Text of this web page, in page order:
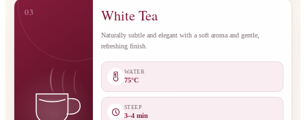
03 White Tea
Naturally subtle and elegant with a soft aroma and gentle,
refreshing finish.
WATER
75°C
STEEP
3–4 min